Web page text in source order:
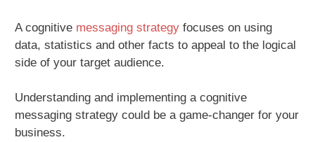
A cognitive messaging strategy focuses on using
data, statistics and other facts to appeal to the logical
side of your target audience.
Understanding and implementing a cognitive
messaging strategy could be a game-changer for your
business.